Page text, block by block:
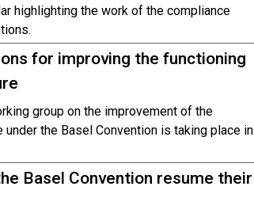
highlighting the work of the compliance
for improving the functioning
group on the improvement of the
the Basel Convention is taking place in
Basel Convention resume their